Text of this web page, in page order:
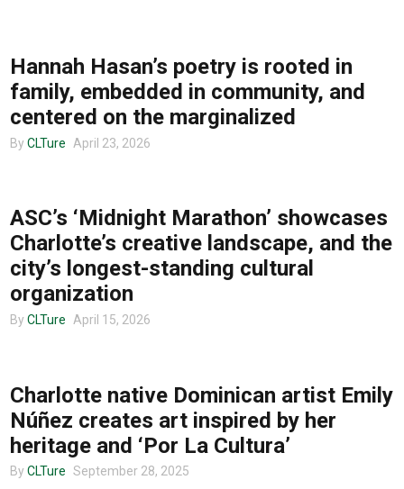
Entertainment
Advertise
About us
Hannah Hasan’s poetry is rooted in
family, embedded in community, and
centered on the marginalized
By CLTure April 23, 2026
ASC’s ‘Midnight Marathon’ showcases
Charlotte’s creative landscape, and the
city’s longest-standing cultural
organization
By CLTure April 15, 2026
Charlotte native Dominican artist Emily
Núñez creates art inspired by her
heritage and ‘Por La Cultura’
By CLTure September 28, 2025